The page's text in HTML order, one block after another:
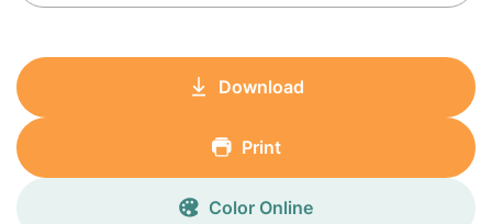
Download
Print
Color Online